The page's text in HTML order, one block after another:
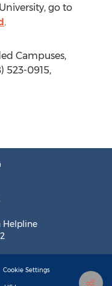
go to
.
Campuses,
523-0915,
Helpline
Cookie Settings